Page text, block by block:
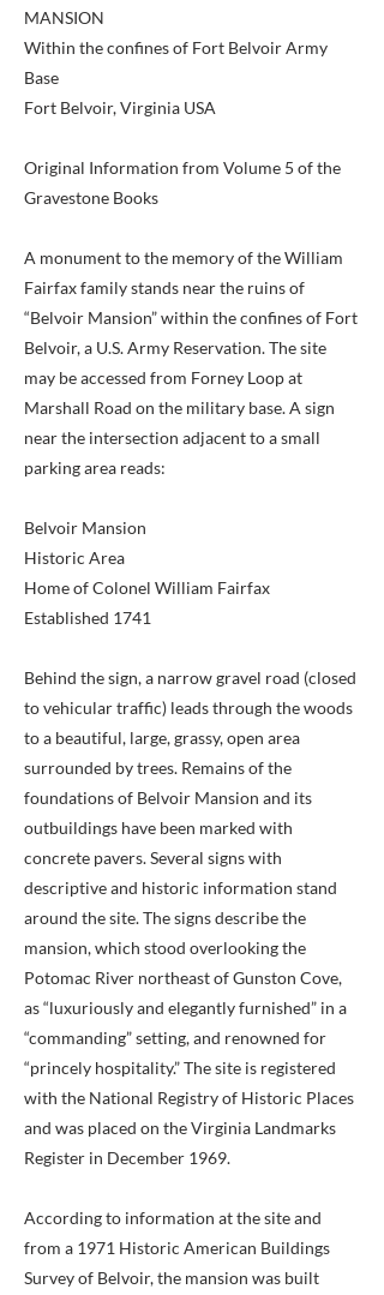
MANSION
Within the confines of Fort Belvoir Army
Base
Fort Belvoir, Virginia USA
Original Information from Volume 5 of the
Gravestone Books
A monument to the memory of the William
Fairfax family stands near the ruins of
“Belvoir Mansion” within the confines of Fort
Belvoir, a U.S. Army Reservation. The site
may be accessed from Forney Loop at
Marshall Road on the military base. A sign
near the intersection adjacent to a small
parking area reads:
Belvoir Mansion
Historic Area
Home of Colonel William Fairfax
Established 1741
Behind the sign, a narrow gravel road (closed
to vehicular traffic) leads through the woods
to a beautiful, large, grassy, open area
surrounded by trees. Remains of the
foundations of Belvoir Mansion and its
outbuildings have been marked with
concrete pavers. Several signs with
descriptive and historic information stand
around the site. The signs describe the
mansion, which stood overlooking the
Potomac River northeast of Gunston Cove,
as “luxuriously and elegantly furnished” in a
“commanding” setting, and renowned for
“princely hospitality.” The site is registered
with the National Registry of Historic Places
and was placed on the Virginia Landmarks
Register in December 1969.
According to information at the site and
from a 1971 Historic American Buildings
Survey of Belvoir, the mansion was built